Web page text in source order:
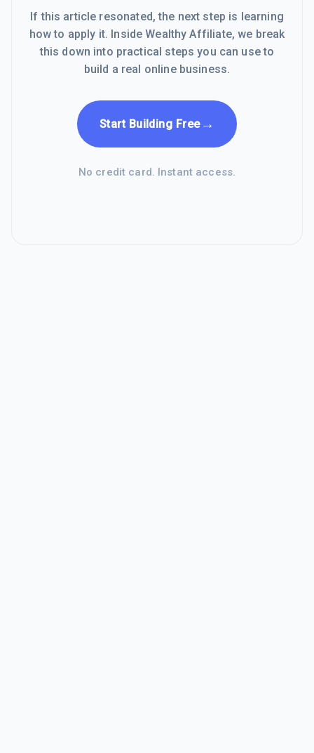
If this article resonated, the next step is learning
how to apply it. Inside Wealthy Affiliate, we break
this down into practical steps you can use to
build a real online business.
Start Building Free→
No credit card. Instant access.